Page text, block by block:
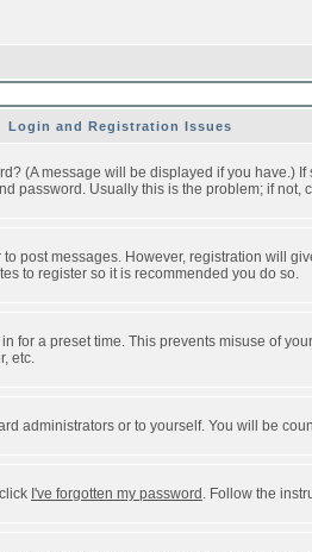
Login and Registration Issues
(A message will be displayed if you have.)
Usually this is the problem; if
post messages. However, registration will
to register so it is recommended you do so.
a preset time. This prevents misuse of
etc.
administrators or to yourself. You will be
I've forgotten my password . Follow the